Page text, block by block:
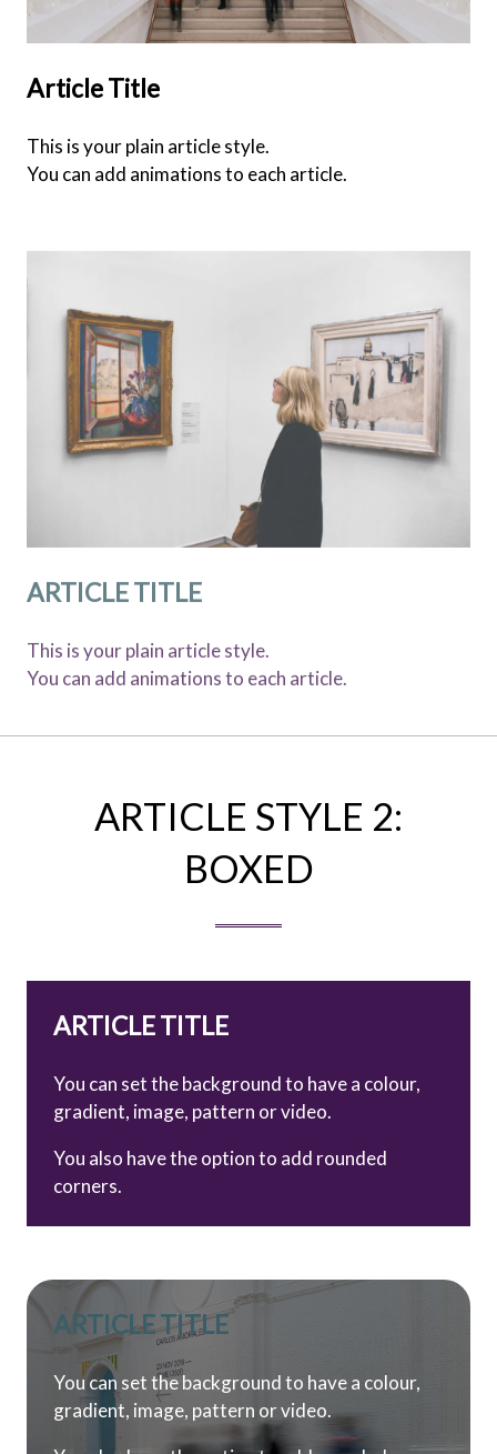
Article Title
This is your plain article style.
You can add animations to each article.
ARTICLE TITLE
This is your plain article style.
You can add animations to each article.
ARTICLE STYLE 2:
BOXED
ARTICLE TITLE
You can set the background to have a colour,
gradient, image, pattern or video.
You also have the option to add rounded
corners.
ARTICLE TITLE
You can set the background to have a colour,
gradient, image, pattern or video.